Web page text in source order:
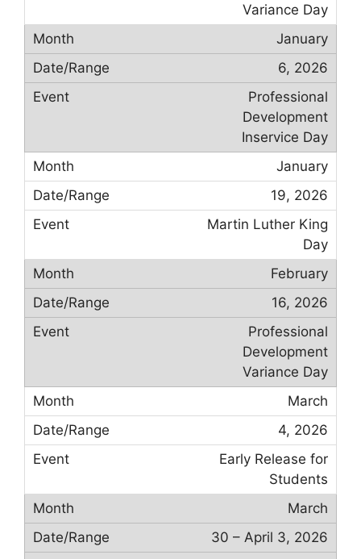
Variance Day
January
6, 2026
Professional
Development
Inservice Day
January
19, 2026
Martin Luther King
Day
February
16, 2026
Professional
Development
Variance Day
March
4, 2026
Early Release for
Students
March
30 – April 3, 2026